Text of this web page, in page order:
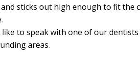
sticks out high enough to fit
like to speak with one of our
areas.